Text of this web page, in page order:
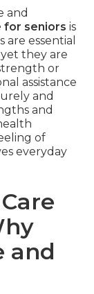
and
for seniors is
essential
they are
or
assistance
and
and
of
everyday
and